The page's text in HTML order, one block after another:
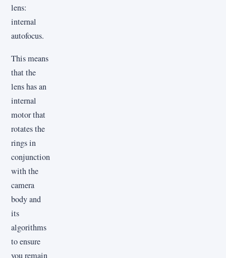
lens:
internal
autofocus.
This means
that the
lens has an
internal
motor that
rotates the
rings in
conjunction
with the
camera
body and
its
algorithms
to ensure
you remain